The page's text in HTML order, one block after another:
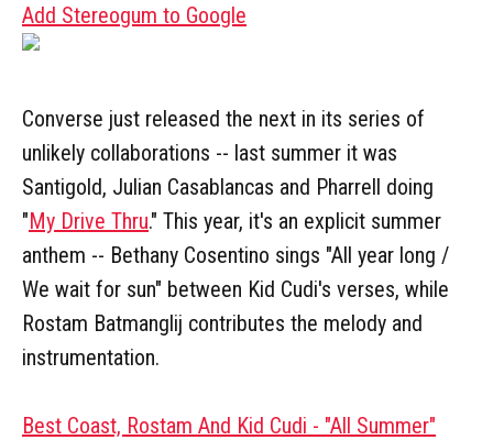
Add Stereogum to Google
Converse just released the next in its series of
unlikely collaborations -- last summer it was
Santigold, Julian Casablancas and Pharrell doing
"My Drive Thru." This year, it's an explicit summer
anthem -- Bethany Cosentino sings "All year long /
We wait for sun" between Kid Cudi's verses, while
Rostam Batmanglij contributes the melody and
instrumentation.
Best Coast, Rostam And Kid Cudi - "All Summer"